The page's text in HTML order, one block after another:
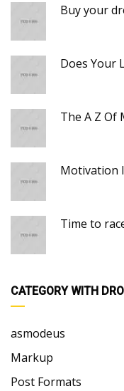
Buy your
Does Your
The A Z Of
Motivation
Time to
CATEGORY WITH
asmodeus
Markup
Post Formats